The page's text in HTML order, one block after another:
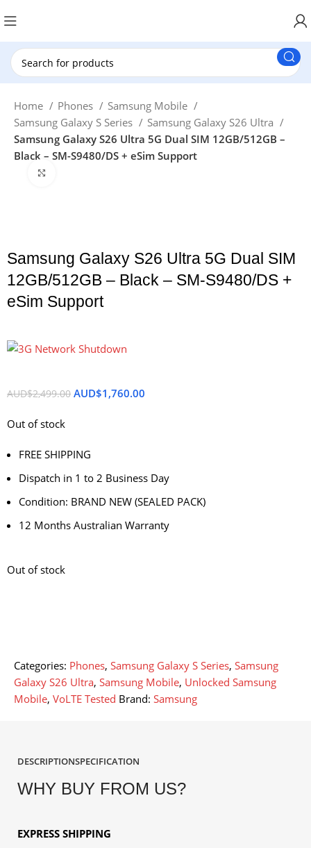
Home Phones
Samsung Mobile
Samsung Galaxy S Series
Samsung Galaxy S26 Ultra
Samsung Galaxy S26 Ultra 5G Dual SIM 12GB/512GB –
Black – SM-S9480/DS + eSim Support
Samsung Galaxy S26 Ultra 5G Dual SIM
12GB/512GB – Black – SM-S9480/DS +
eSim Support
AUD$2,499.00 AUD$1,760.00
Out of stock
FREE SHIPPING
Dispatch in 1 to 2 Business Day
Condition: BRAND NEW (SEALED PACK)
12 Months Australian Warranty
Out of stock
Categories: Phones, Samsung Galaxy S Series, Samsung
Galaxy S26 Ultra, Samsung Mobile, Unlocked Samsung
Mobile, VoLTE Tested Brand:Samsung
DESCRIPTIONSPECIFICATION
WHY BUY FROM US?
EXPRESS SHIPPING
New Customer use GET20 for $20 Discount.